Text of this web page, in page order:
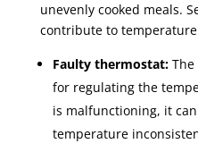
unevenly cooked meals.
contribute to
Faulty thermostat:The
for regulating the
is malfunctioning, it
temperature